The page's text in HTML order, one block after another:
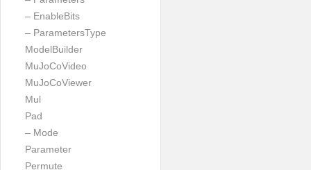
– EnableBits
– ParametersType
ModelBuilder
MuJoCoVideo
MuJoCoViewer
Mul
Pad
– Mode
Parameter
Permute